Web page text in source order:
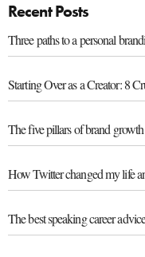
Recent Posts
Three paths to a personal
Starting Over as a Creator: 8
The five pillars of brand
How Twitter changed my life
The best speaking career